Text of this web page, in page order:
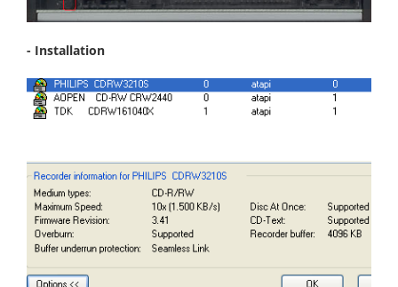
- Installation